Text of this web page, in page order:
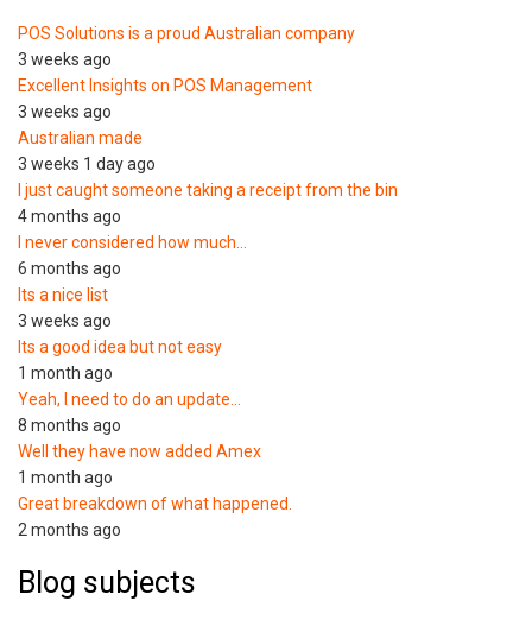
POS Solutions is a proud Australian company
3 weeks ago
Excellent Insights on POS Management
3 weeks ago
Australian made
3 weeks 1 day ago
I just caught someone taking a receipt from the bin
4 months ago
I never considered how much…
6 months ago
Its a nice list
3 weeks ago
Its a good idea but not easy
1 month ago
Yeah, I need to do an update…
8 months ago
Well they have now added Amex
1 month ago
Great breakdown of what happened.
2 months ago
Blog subjects